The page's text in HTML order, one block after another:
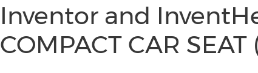
Inventor and
COMPACT CAR